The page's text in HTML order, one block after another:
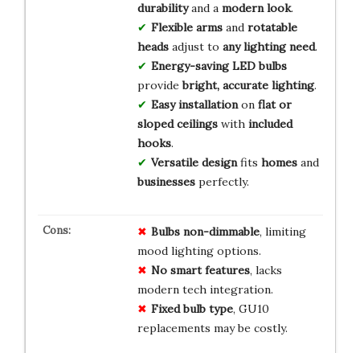
durabilityand a modern look.
Flexible armsand rotatable
headsadjust to any lighting need.
Energy-saving LED bulbs
providebright, accurate lighting.
Easy installationon flat or
sloped ceilingswith included
hooks.
Versatile designfits homesand
businessesperfectly.
Bulbs non-dimmable, limiting
mood lighting options.
No smart features, lacks
modern tech integration.
Fixed bulb type, GU10
replacements may be costly.